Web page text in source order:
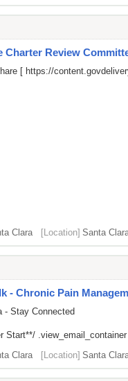
Charter Review
[ https://
Clara [Location] Santa
- Chronic Pain
- Stay Connected
Start**/
Clara [Location] Santa